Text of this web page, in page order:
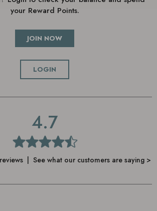
your Reward Points.
JOIN NOW
LOGIN
4.7
| See what our customers are saying >